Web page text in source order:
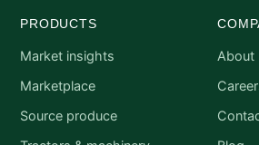
PRODUCTS
Market insights
Marketplace
Source produce
About